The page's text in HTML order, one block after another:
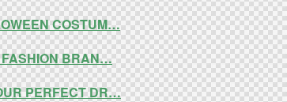
COSTUM…
BRAN…
PERFECT DR…